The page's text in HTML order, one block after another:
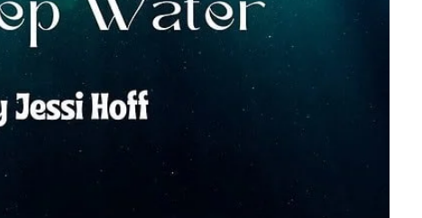
IVOR STEVEN
Thank you so much for visiting my poem here at CHW, Beth